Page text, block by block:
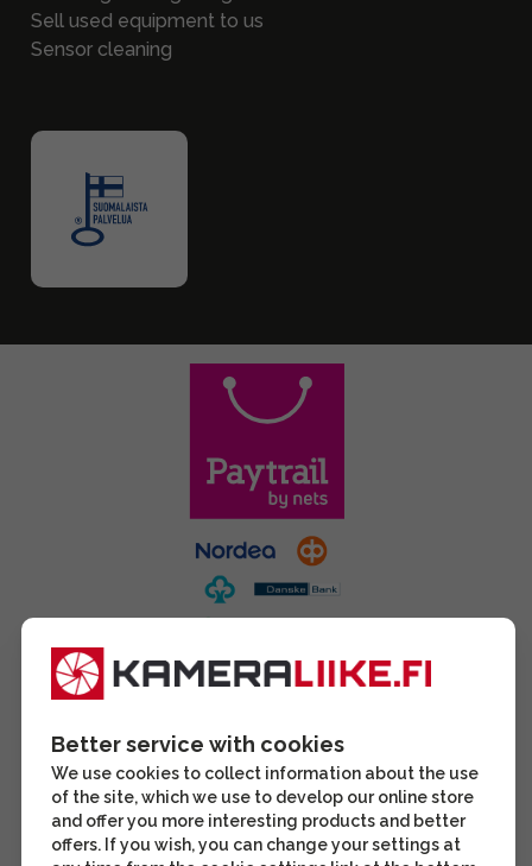
Sell used equipment to us
Sensor cleaning
Better service with cookies
We use cookies to collect information about the use
of the site, which we use to develop our online store
and offer you more interesting products and better
offers. If you wish, you can change your settings at